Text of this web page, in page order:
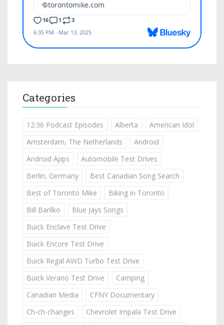
Categories
12:36 Podcast Episodes Alberta
American Idol
Amsterdam, The Netherlands
Android
Android Apps
Automobile Test Drives
Berlin, Germany
Best Canadian Song Search
Best of Toronto Mike
Biking in Toronto
Bill Barilko
Blue Jays Songs
Buick Enclave Test Drive
Buick Encore Test Drive
Buick Regal AWD Turbo Test Drive
Buick Verano Test Drive
Camping
Canadian Media
CFNY Documentary
Ch-ch-changes
Chevrolet Impala Test Drive